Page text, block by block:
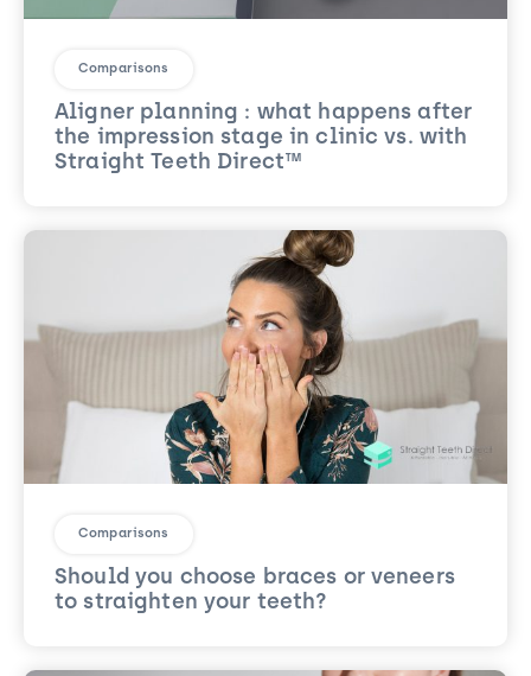
Comparisons
Aligner planning : what happens after
the impression stage in clinic vs. with
Straight Teeth Direct™
Comparisons
Should you choose braces or veneers
to straighten your teeth?